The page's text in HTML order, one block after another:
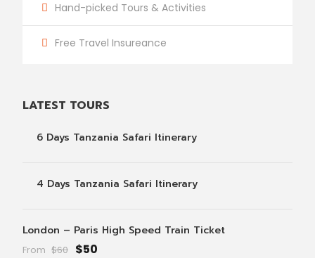
Hand-picked Tours & Activities
Free Travel Insureance
LATEST TOURS
6 Days Tanzania Safari Itinerary
4 Days Tanzania Safari Itinerary
London – Paris High Speed Train Ticket
From $60 $50